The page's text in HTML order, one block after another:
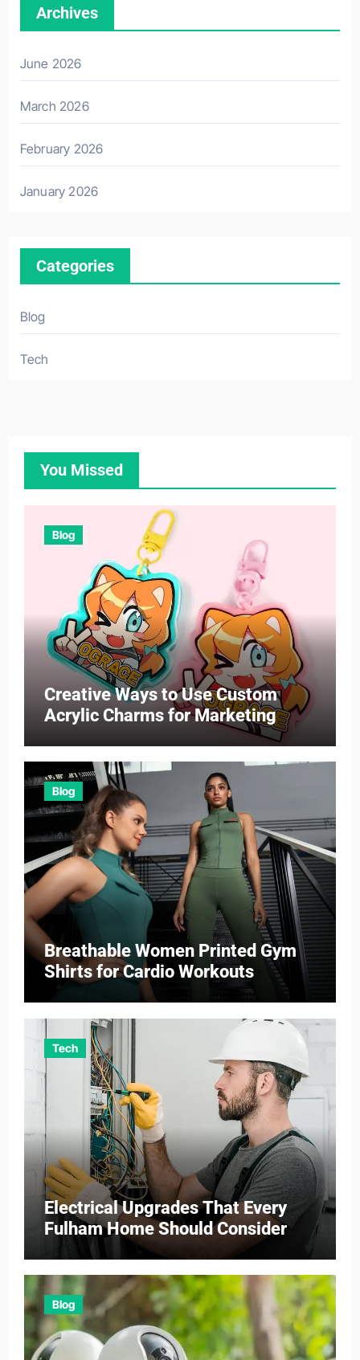
Archives
June 2026
March 2026
February 2026
January 2026
Categories
Blog
Tech
You Missed
Blog
Creative Ways to Use Custom
Acrylic Charms for Marketing
Blog
Breathable Women Printed Gym
Shirts for Cardio Workouts
Tech
Electrical Upgrades That Every
Fulham Home Should Consider
Blog